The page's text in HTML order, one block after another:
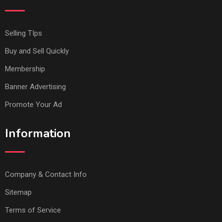
Selling TIps
Buy and Sell Quickly
Membership
Banner Advertising
Promote Your Ad
Information
Company & Contact Info
Sitemap
Terms of Service